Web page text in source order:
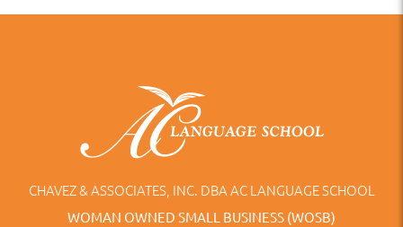
CHAVEZ & ASSOCIATES, INC. DBA AC LANGUAGE SCHOOL
WOMAN OWNED SMALL BUSINESS (WOSB)